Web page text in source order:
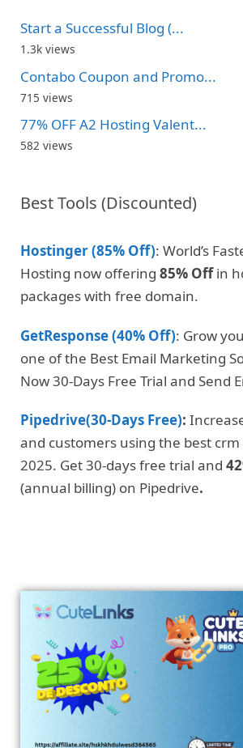
Start a Successful Blog (...
1.3k views
Contabo Coupon and Promo...
715 views
77% OFF A2 Hosting Valent...
582 views
Best Tools (Discounted)
Hostinger (85% Off): World’s
Hosting now offering 85% Offin
packages with free domain.
GetResponse (40% Off): Grow
one of the Best Email Marketing
Now 30-Days Free Trial and Send
Pipedrive(30-Days Free):
and customers using the best
2025. Get 30-days free trial and
(annual billing) on Pipedrive.